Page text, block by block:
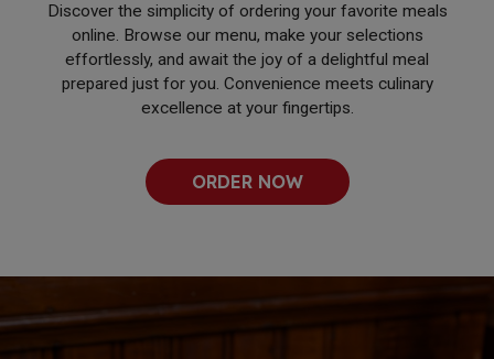
Discover the simplicity of ordering your favorite meals
online. Browse our menu, make your selections
effortlessly, and await the joy of a delightful meal
prepared just for you. Convenience meets culinary
excellence at your fingertips.
ORDER NOW